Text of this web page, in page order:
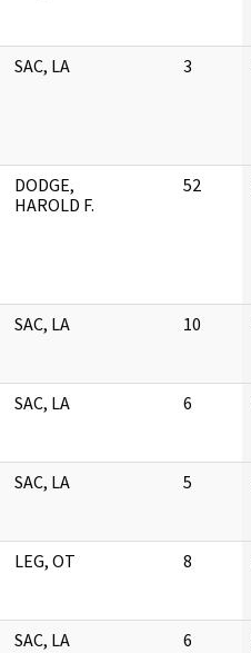
SAC, LA 3
DODGE,
HAROLD F.
52
SAC, LA 10
SAC, LA 6
SAC, LA 5
LEG, OT 8
SAC, LA 6